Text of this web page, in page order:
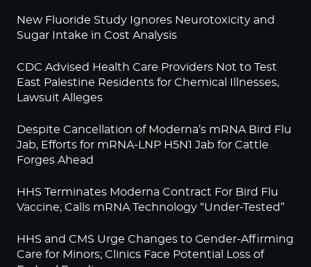
New Fluoride Study Ignores Neurotoxicity and
Sugar Intake in Cost Analysis
CDC Advised Health Care Providers Not to Test
East Palestine Residents for Chemical Illnesses,
Lawsuit Alleges
Despite Cancellation of Moderna’s mRNA Bird Flu
Jab, Efforts for mRNA-LNP H5N1 Jab for Cattle
Forges Ahead
HHS Terminates Moderna Contract For Bird Flu
Vaccine; Calls mRNA Technology “Under-Tested”
HHS and CMS Urge Changes to Gender-Affirming
Care for Minors; Clinics Face Potential Loss of